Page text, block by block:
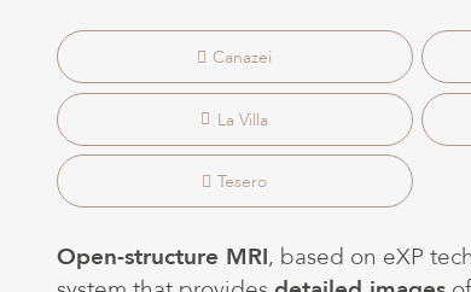
Canazei
La Villa
Tesero
Open-structure MRI, based on eXP